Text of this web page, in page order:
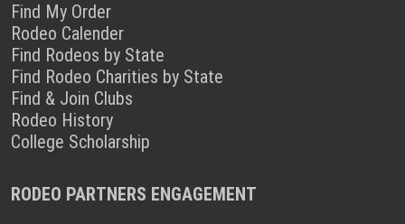
Find My Order
Rodeo Calender
Find Rodeos by State
Find Rodeo Charities by State
Find & Join Clubs
Rodeo History
College Scholarship
RODEO PARTNERS ENGAGEMENT